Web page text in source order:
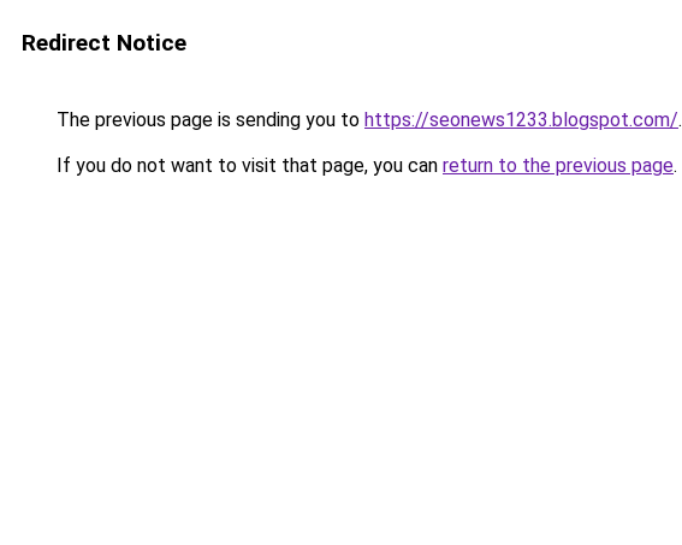
Redirect Notice
The previous page is sending you to https://seonews1233.blogspot.com/.
If you do not want to visit that page, you can return to the previous page.